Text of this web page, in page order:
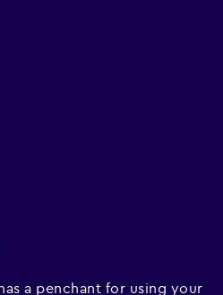
a penchant for using your